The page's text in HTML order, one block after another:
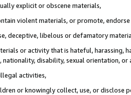
explicit or obscene materials,
violent materials, or promote,
deceptive, libelous or defamatory
or activity that is hateful, harassing,
nationality, disability, sexual orientation, or
activities,
or knowingly collect, use, or